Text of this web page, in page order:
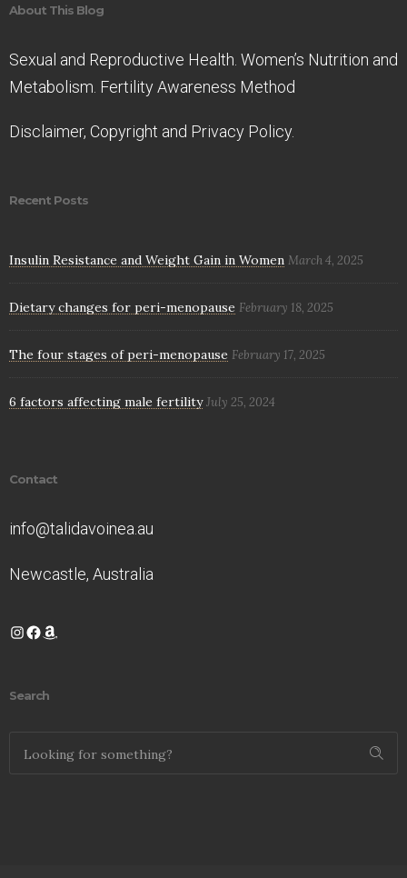
About This Blog
Sexual and Reproductive Health. Women’s Nutrition and
Metabolism. Fertility Awareness Method
Disclaimer, Copyright and Privacy Policy.
Recent Posts
Insulin Resistance and Weight Gain in Women March 4, 2025
Dietary changes for peri-menopause February 18, 2025
The four stages of peri-menopause February 17, 2025
6 factors affecting male fertility July 25, 2024
Contact
info@talidavoinea.au
Newcastle, Australia
Instagram
Facebook
Amazon
Search